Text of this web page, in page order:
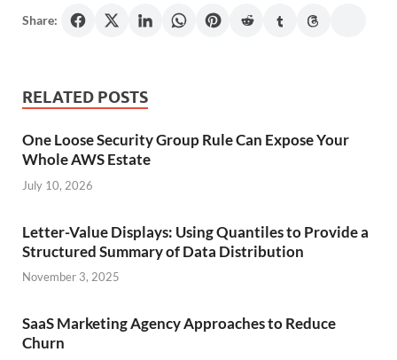
Share:
RELATED POSTS
One Loose Security Group Rule Can Expose Your
Whole AWS Estate
July 10, 2026
Letter-Value Displays: Using Quantiles to Provide a
Structured Summary of Data Distribution
November 3, 2025
SaaS Marketing Agency Approaches to Reduce
Churn